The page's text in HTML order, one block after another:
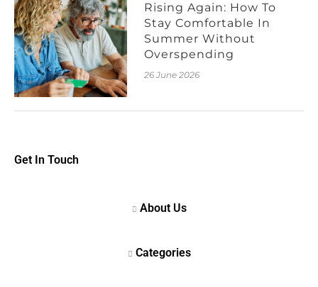
Rising Again: How To
Stay Comfortable In
Summer Without
Overspending
26 June 2026
Get In Touch